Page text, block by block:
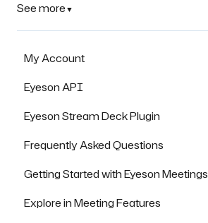
See more ▼
My Account
Managing Rooms
Managing your Team License
FAQs
Eyeson API
Eyeson Stream Deck Plugin
Frequently Asked Questions
General Questions
Technical Questions
Getting Started with Eyeson Meetings
Inviting others to join a meeting
Explore in Meeting Features